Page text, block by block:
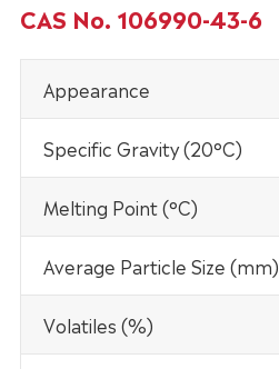
CAS No. 106990-43-6
Appearance
Specific Gravity (20°C)
Melting Point (°C)
Average Particle Size (mm)
Volatiles (%)